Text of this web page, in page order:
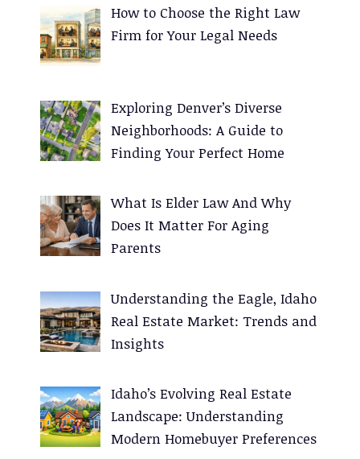
How to Choose the Right Law
Firm for Your Legal Needs
Exploring Denver’s Diverse
Neighborhoods: A Guide to
Finding Your Perfect Home
What Is Elder Law And Why
Does It Matter For Aging
Parents
Understanding the Eagle, Idaho
Real Estate Market: Trends and
Insights
Idaho’s Evolving Real Estate
Landscape: Understanding
Modern Homebuyer Preferences